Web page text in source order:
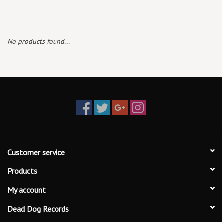
Local Artists
Best Sellers
No products found...
Customer service
Products
My account
Dead Dog Records